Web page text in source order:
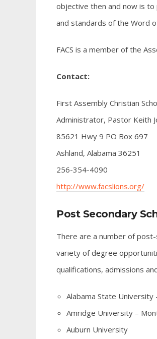
objective then and now is to
and standards of the Word
FACS is a member of the
Contact:
First Assembly Christian
Administrator, Pastor Keith
85621 Hwy 9 PO Box 697
Ashland, Alabama 36251
256-354-4090
http://www.facslions.org/
Post Secondary
There are a number of
variety of degree
qualifications, admissions
Alabama State
Amridge University –
Auburn University